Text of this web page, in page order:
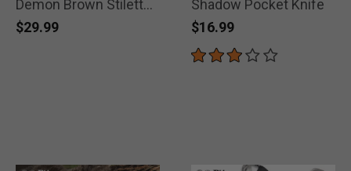
Demon Brown Stiletto
Knife
$29.99
Shadow Pocket Knife
$16.99